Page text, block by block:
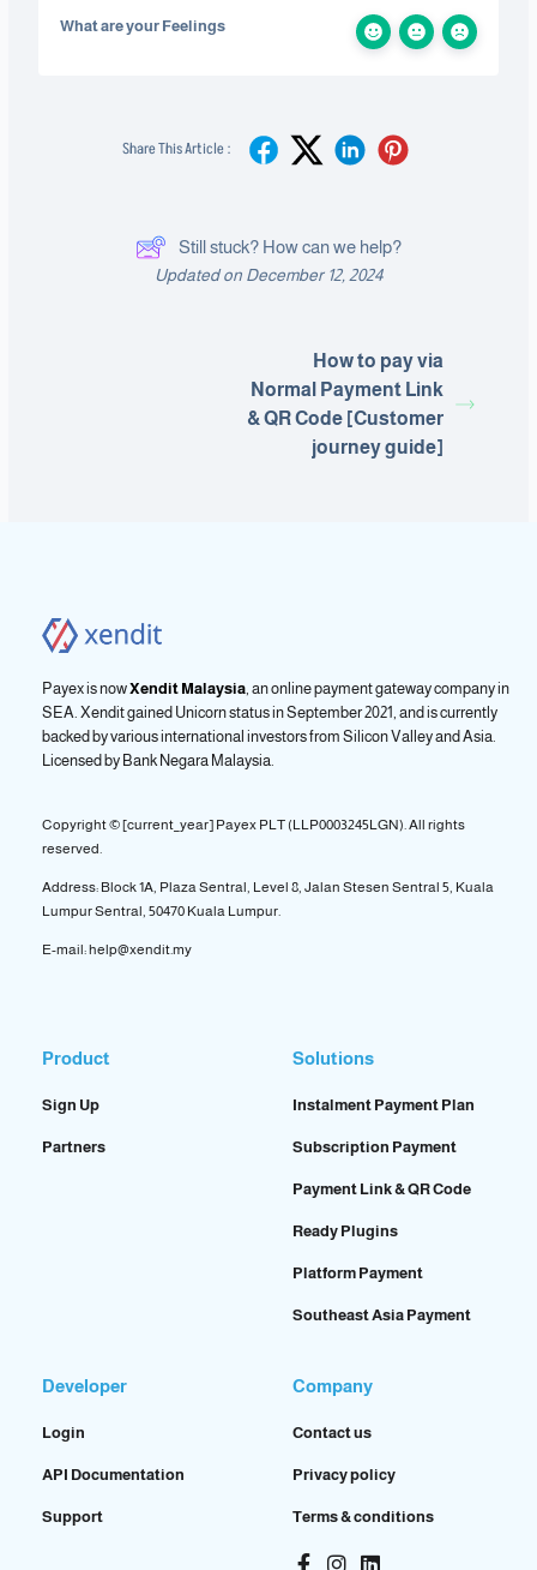
What are your Feelings
Share This Article :
Still stuck? How can we help?
Updated on December 12, 2024
How to pay via
Normal Payment Link
& QR Code [Customer
journey guide]
Payex is nowXendit Malaysia, an online payment gateway company in
SEA. Xendit gained Unicorn status in September 2021, and is currently
backed by various international investors from Silicon Valley and Asia.
Licensed by Bank Negara Malaysia.
Copyright © [current_year] Payex PLT (LLP0003245LGN). All rights
reserved.
Address: Block 1A, Plaza Sentral, Level 8, Jalan Stesen Sentral 5, Kuala
Lumpur Sentral, 50470 Kuala Lumpur.
E-mail: help@xendit.my
Product
Sign Up
Partners
Solutions
Instalment Payment Plan
Subscription Payment
Payment Link & QR Code
Ready Plugins
Platform Payment
Southeast Asia Payment
Developer
Login
API Documentation
Support
Company
Contact us
Privacy policy
Terms & conditions
Facebook-
Instagram
Linkedin